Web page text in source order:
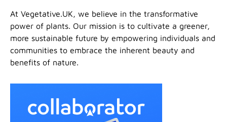
At Vegetative.UK, we believe in the transformative
power of plants. Our mission is to cultivate a greener,
more sustainable future by empowering individuals and
communities to embrace the inherent beauty and
benefits of nature.